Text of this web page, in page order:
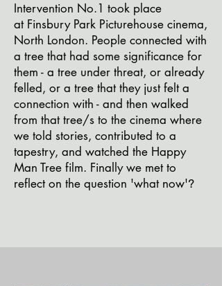
Intervention No.1 took place
at Finsbury Park Picturehouse cinema,
North London. People connected with
a tree that had some significance for
them - a tree under threat, or already
felled, or a tree that they just felt a
connection with - and then walked
from thattree/s to the cinema where
we told stories, contributed to a
tapestry, and watched the Happy
Man Tree film. Finally we met to
reflect on the question 'what now'?